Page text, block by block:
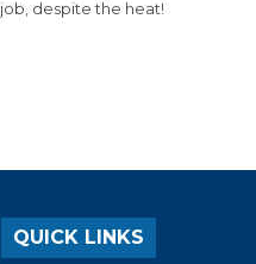
job, despite the heat!
QUICK LINKS